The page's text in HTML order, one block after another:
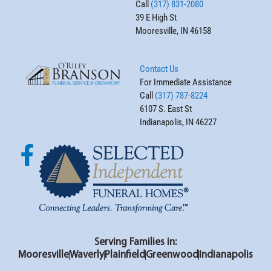
Call (317) 831-2080
39 E High St
Mooresville, IN 46158
Contact Us
For Immediate Assistance
Call (317) 787-8224
6107 S. East St
Indianapolis, IN 46227
Serving Families in:
MooresvilleWaverly Plainfield Greenwood Indianapolis